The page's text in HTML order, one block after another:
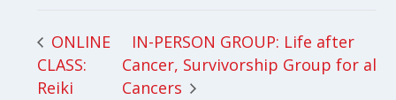
ONLINE
CLASS:
Reiki
IN-PERSON GROUP: Life after
Cancer, Survivorship Group for all
Cancers